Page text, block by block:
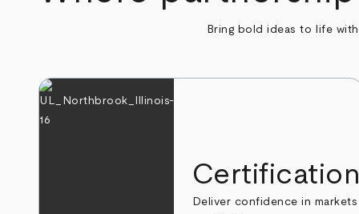
Bring bold ideas to life
Certification
Deliver confidence in markets